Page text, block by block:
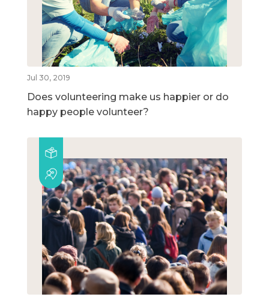
Jul 30, 2019
Does volunteering make us happier or do
happy people volunteer?